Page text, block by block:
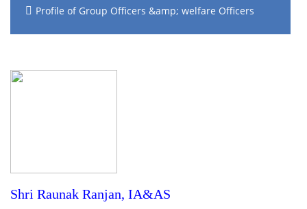
Profile of Group Officers &amp; welfare Officers
Shri Raunak Ranjan, IA&AS